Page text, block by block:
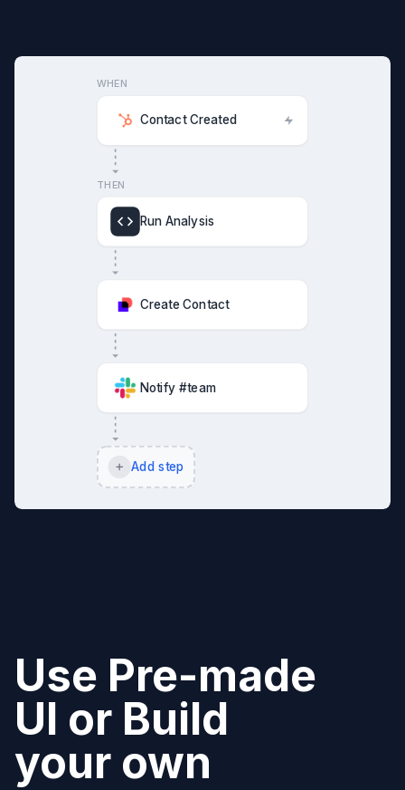
WHEN
Contact Created
THEN
Run Analysis
Create Contact
Notify #team
Add step
Use Pre-made
UI or Build
your own